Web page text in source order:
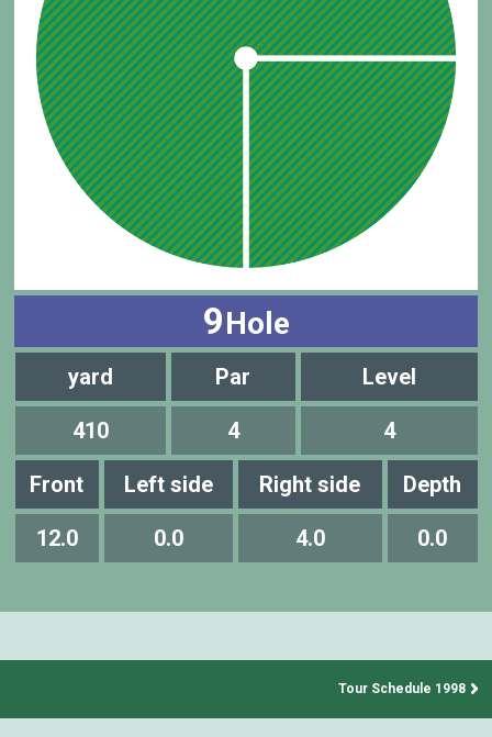
9Hole
yard Par Level
410 4 4
Front Left side Right side Depth
12.0 0.0 4.0 0.0
Tour Schedule 1998